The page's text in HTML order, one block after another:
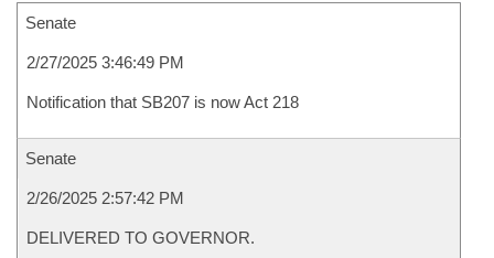
Senate
2/27/2025 3:46:49 PM
Notification that SB207 is now Act 218
Senate
2/26/2025 2:57:42 PM
DELIVERED TO GOVERNOR.